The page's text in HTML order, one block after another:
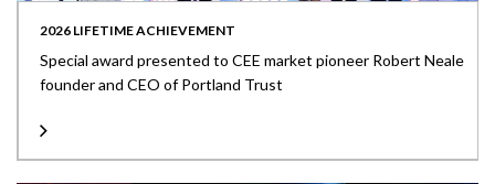
2026 LIFETIME ACHIEVEMENT
Special award presented to CEE market pioneer Robert Neale
founder and CEO of Portland Trust